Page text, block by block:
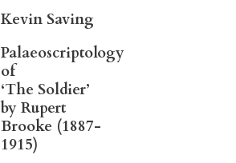
Kevin Saving
Palaeoscriptology
of
‘The Soldier’
by Rupert
Brooke (1887-
1915)